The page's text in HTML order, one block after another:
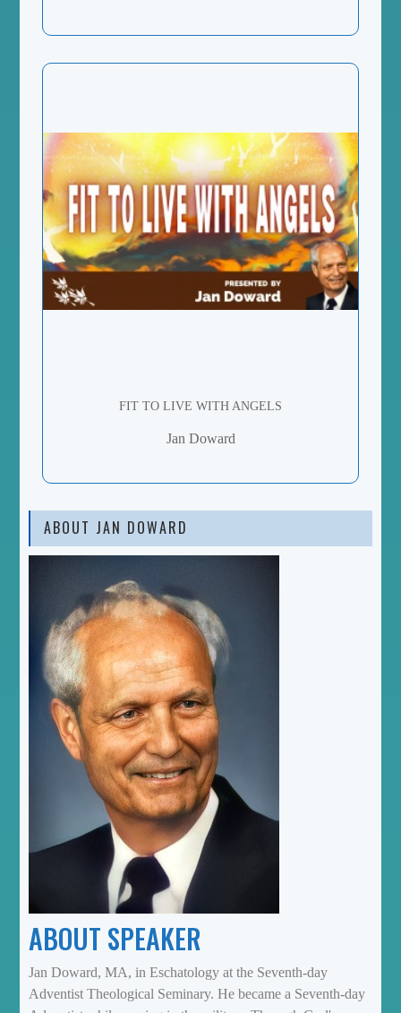
FIT TO LIVE WITH ANGELS
Jan Doward
ABOUT JAN DOWARD
ABOUT SPEAKER
Jan Doward, MA, in Eschatology at the Seventh-day
Adventist Theological Seminary. He became a Seventh-day